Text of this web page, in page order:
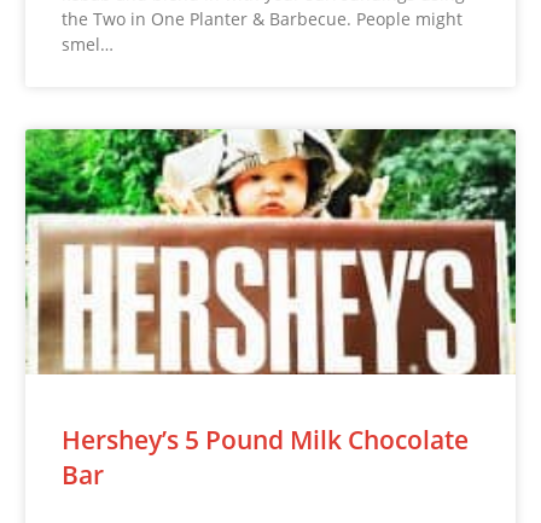
the Two in One Planter & Barbecue. People might
smel…
Hershey’s 5 Pound Milk Chocolate
Bar